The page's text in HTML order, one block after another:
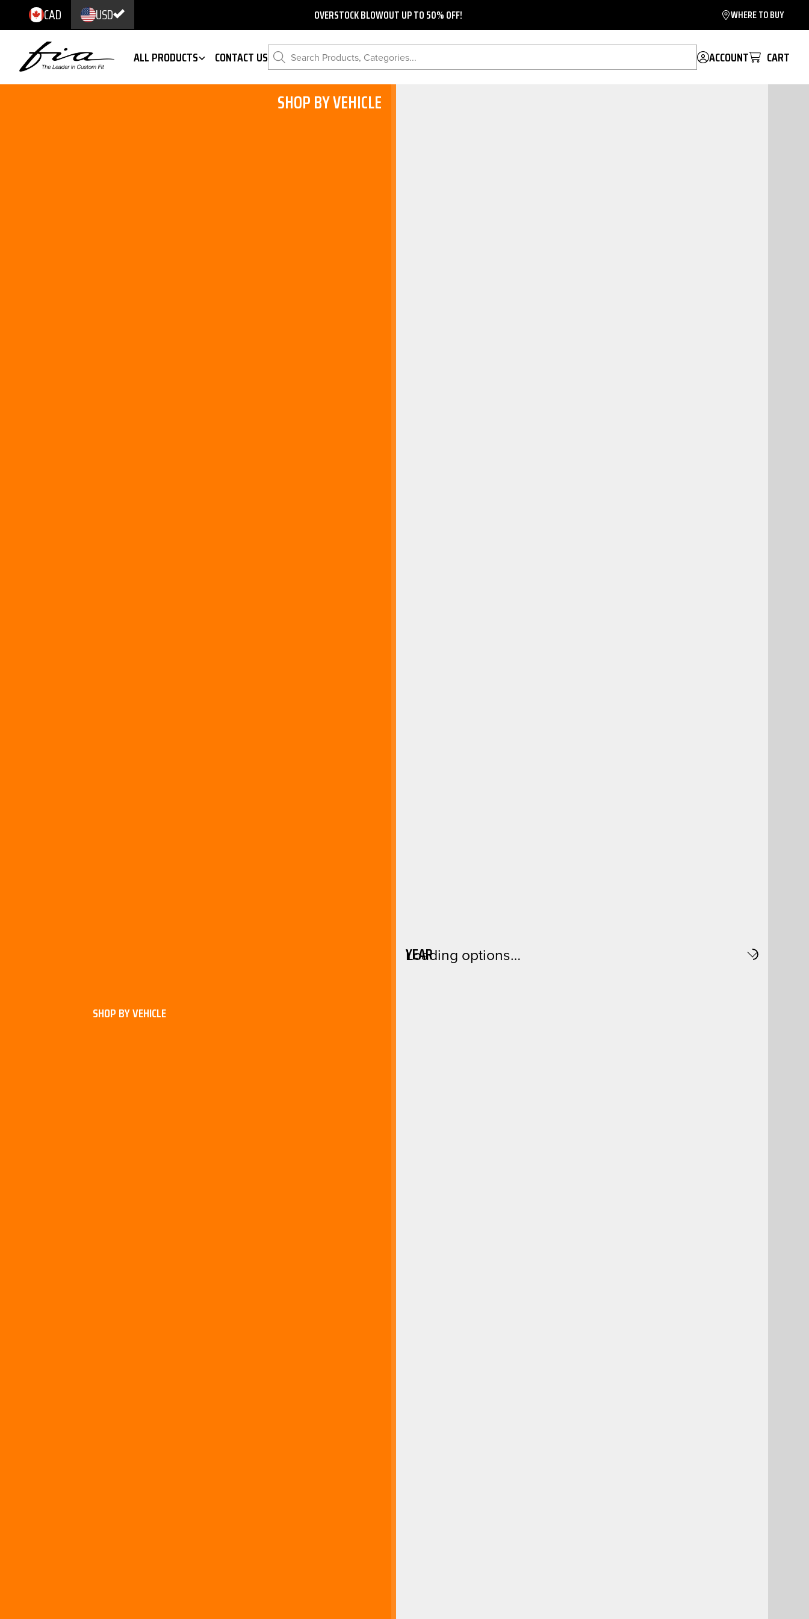
CAD USD OVERSTOCK BLOWOUT UP TO 50% OFF! WHERE TO BUY
ALL PRODUCTS CONTACT US Search Products, Categories... ACCOUNT CART
SHOP BY VEHICLE
SHOP BY VEHICLE
YEAR
Loading options…